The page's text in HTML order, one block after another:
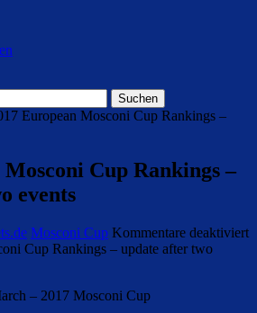
European Mosconi Cup Rankings –
Mosconi Cup Rankings –
events
Mosconi Cup Kommentare deaktiviert
Cup Rankings – update after two
– 2017 Mosconi Cup